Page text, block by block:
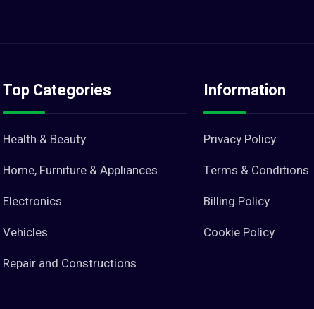
Top Categories
Health & Beauty
Home, Furniture & Appliances
Electronics
Vehicles
Repair and Constructions
Information
Privacy Policy
Terms & Conditions
Billing Policy
Cookie Policy